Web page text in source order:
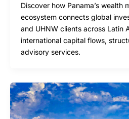
Discover how Panama’s wealth
ecosystem connects global
and UHNW clients across Latin
international capital flows,
advisory services.